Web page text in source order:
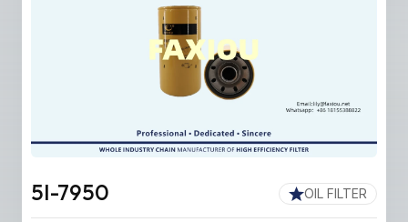
OIL FILTER
5I-7950